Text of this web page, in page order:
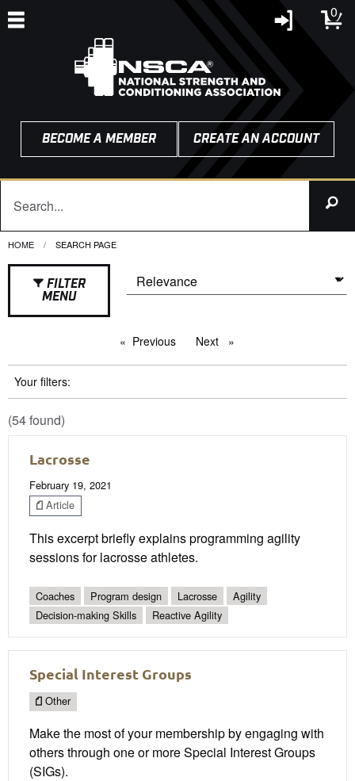
0
BECOME A MEMBER CREATE AN ACCOUNT
HOME CURRENT:
SEARCH PAGE
FILTER
MENU
Previous pageNext page
Your filters:
(54 found)
Lacrosse
February 19, 2021
Article
This excerpt briefly explains programming agility
sessions for lacrosse athletes.
Coaches Program design Lacrosse
Agility
Decision-making Skills
Reactive Agility
Special Interest Groups
Other
Make the most of your membership by engaging with
others through one or more Special Interest Groups
(SIGs).